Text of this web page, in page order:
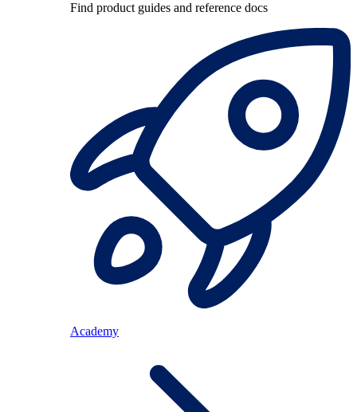
Find product guides and reference docs
Academy